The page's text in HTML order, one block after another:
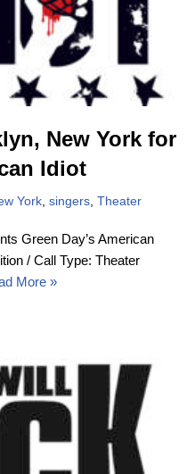
New York for
Idiot
York, singers, Theater
Green Day’s American
/ Call Type: Theater
More »